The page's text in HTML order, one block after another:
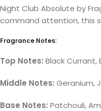
Night Club Absolute by
command attention, this
Fragrance Notes:
Top Notes: Black
Middle Notes: Geranium,
Base Notes: Patchouli,